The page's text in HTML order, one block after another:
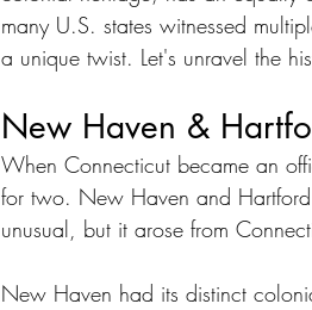
many U.S. states witnessed
a unique twist. Let's unravel the
New Haven &
When Connecticut became an
for two. New Haven and
unusual, but it arose from
New Haven had its distinct